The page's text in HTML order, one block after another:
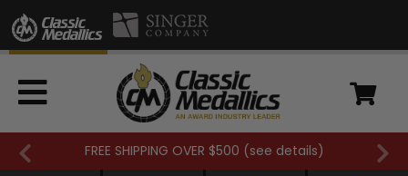
FREE SHIPPING OVER $500 (see details)